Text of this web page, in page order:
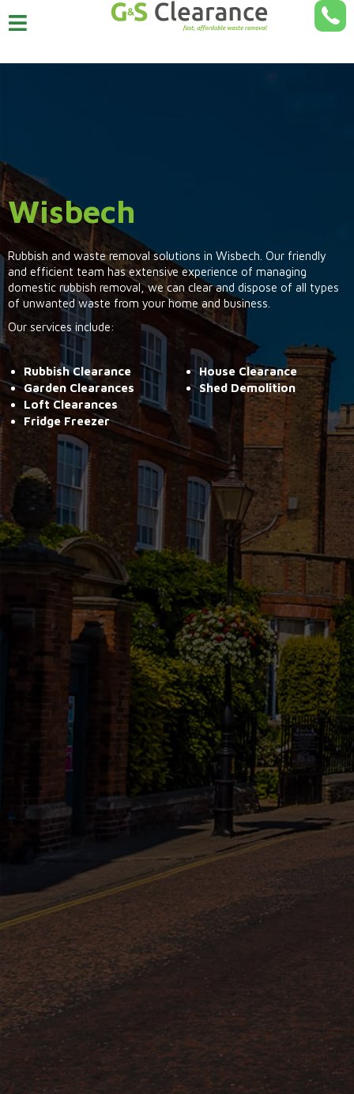
Wisbech
Rubbish and waste removal solutions in Wisbech. Our friendly
and efficient team has extensive experience of managing
domestic rubbish removal, we can clear and dispose of all types
of unwanted waste from your home and business.
Our services include:
Rubbish Clearance
Garden Clearances
Loft Clearances
Fridge Freezer
House Clearance
Shed Demolition